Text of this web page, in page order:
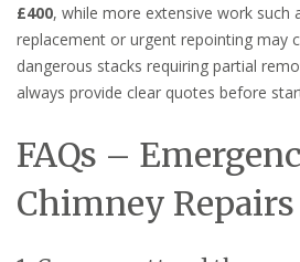
£400, while more extensive work such
replacement or urgent repointing may
dangerous stacks requiring partial
always provide clear quotes before
FAQs –
Chimney